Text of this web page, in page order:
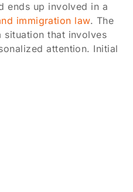
ends up involved in a
immigration law. The
situation that involves
attention. Initial